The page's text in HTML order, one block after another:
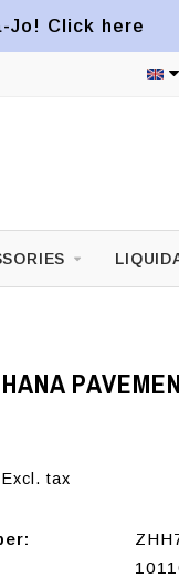
Jo! Click here
Excl. tax